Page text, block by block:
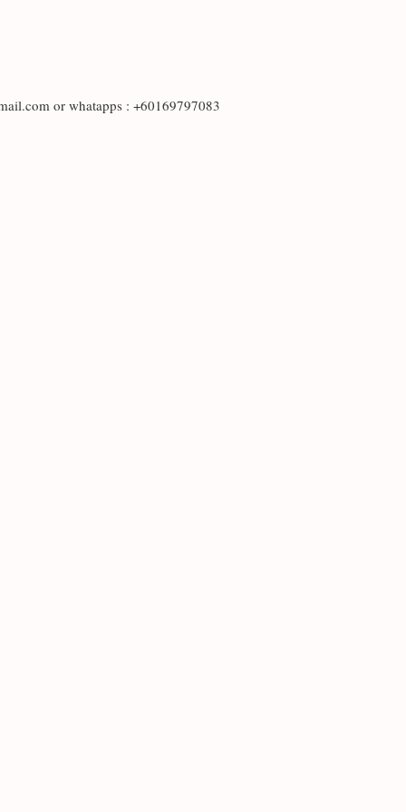
or whatapps : +60169797083